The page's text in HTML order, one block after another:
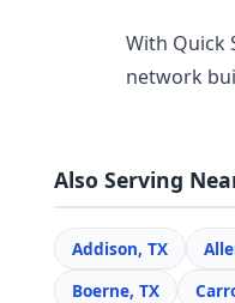
With Quick
network
Also Serving
Addison, TX
Boerne, TX